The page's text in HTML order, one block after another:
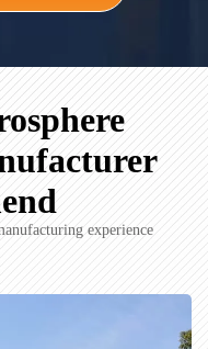
experience